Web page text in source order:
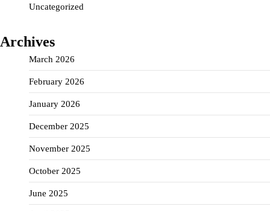
Uncategorized
Archives
March 2026
February 2026
January 2026
December 2025
November 2025
October 2025
June 2025